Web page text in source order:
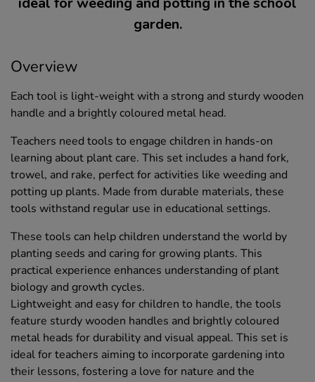
garden.
Overview
Each tool is light-weight with a strong and sturdy wooden
handle and a brightly coloured metal head.
Teachers need tools to engage children in hands-on
learning about plant care. This set includes a hand fork,
trowel, and rake, perfect for activities like weeding and
potting up plants. Made from durable materials, these
tools withstand regular use in educational settings.
These tools can help children understand the world by
planting seeds and caring for growing plants. This
practical experience enhances understanding of plant
biology and growth cycles.
Lightweight and easy for children to handle, the tools
feature sturdy wooden handles and brightly coloured
metal heads for durability and visual appeal. This set is
ideal for teachers aiming to incorporate gardening into
their lessons, fostering a love for nature and the